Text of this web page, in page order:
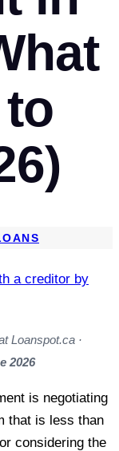
Loanspot.ca ·
2026
is negotiating
that is less than
considering the